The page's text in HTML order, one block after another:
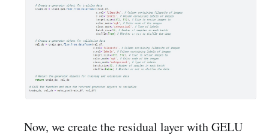
Now, we create the residual layer with GELU